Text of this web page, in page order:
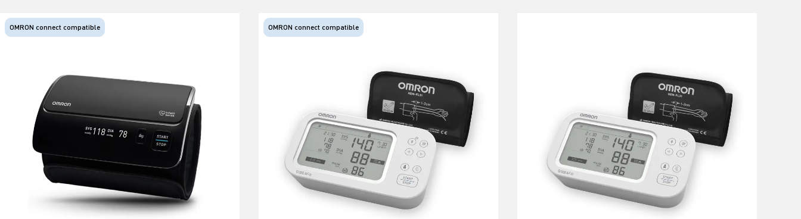
OMRON connect compatible OMRON connect compatible